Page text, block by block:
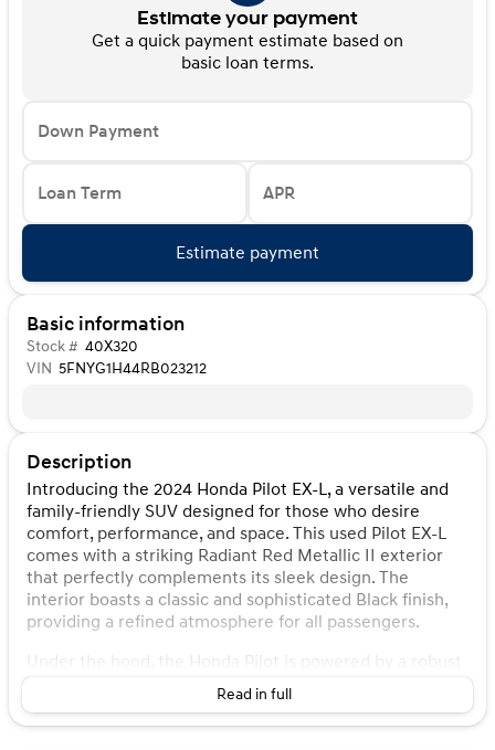
Estimate your payment
Get a quick payment estimate based on
basic loan terms.
Down Payment
Loan Term APR
Estimate payment
Basic information
Stock # 40X320
VIN 5FNYG1H44RB023212
Description
Introducing the 2024 Honda Pilot EX-L, a versatile and
family-friendly SUV designed for those who desire
comfort, performance, and space. This used Pilot EX-L
comes with a striking Radiant Red Metallic II exterior
that perfectly complements its sleek design. The
interior boasts a classic and sophisticated Black finish,
providing a refined atmosphere for all passengers.
Under the hood, the Honda Pilot is powered by a robust
3.5L V6 DOHC 24V engine, paired with a smooth 10-
Speed Automatic transmission. This combination
ensures a driving experience that's both powerful and
Read in full